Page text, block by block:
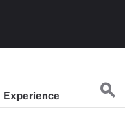
Experience